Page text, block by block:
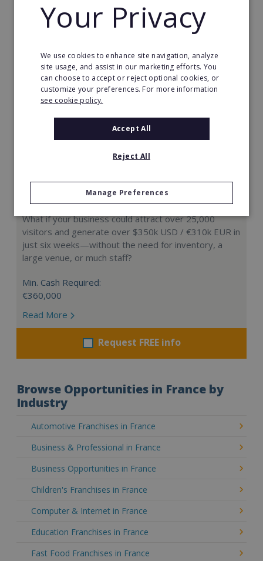
Request FREE info
Hologram Zoo
What if your business could attract over 25,000
visitors and generate over $350k USD / €310k EUR in
just six weeks—without the need for inventory, a
large venue, or much staff?
Min. Cash Required:
€360,000
Read More
Request FREE info
Browse Opportunities in France by
Industry
Automotive Franchises in France
Business & Professional in France
Business Opportunities in France
Children's Franchises in France
Computer & Internet in France
Education Franchises in France
Fast Food Franchises in France
Your Privacy
We use cookies to enhance site navigation, analyze
site usage, and assist in our marketing efforts. You
can choose to accept or reject optional cookies, or
customize your preferences. For more information
see cookie policy.
Accept All
Reject All
Manage Preferences